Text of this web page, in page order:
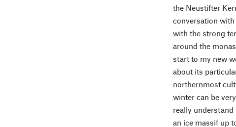
the Neustifter
conversation
with the strong
around the
start to my new
about its
northernmost
winter can be
really understand
an ice massif up